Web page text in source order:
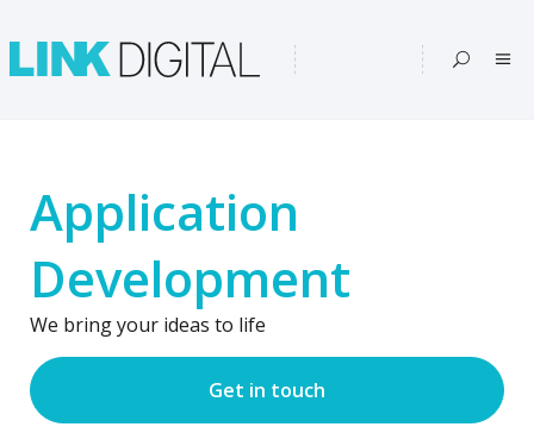
Application
Development
We bring your ideas to life
Get in touch